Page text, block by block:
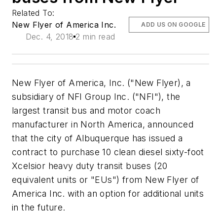
Related To:
New Flyer of America Inc.
Dec. 4, 2018 2 min read
ADD US ON GOOGLE
New Flyer of America, Inc. ("New Flyer), a
subsidiary of NFI Group Inc. ("NFI"), the
largest transit bus and motor coach
manufacturer in North America, announced
that the city of Albuquerque has issued a
contract to purchase 10 clean diesel sixty-foot
Xcelsior heavy duty transit buses (20
equivalent units or "EUs") from New Flyer of
America Inc. with an option for additional units
in the future.